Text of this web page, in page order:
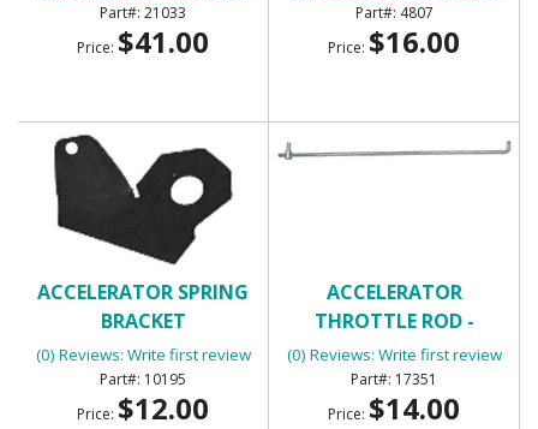
21033
Price: $41.00
4807
Price: $16.00
ACCELERATOR SPRING
BRACKET
(0) Reviews: Write first review
10195
Price: $12.00
ACCELERATOR
THROTTLE ROD -
UNIVERSAL
(0) Reviews: Write first review
17351
Price: $14.00